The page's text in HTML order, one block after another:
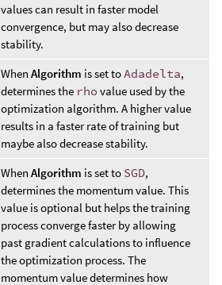
values can result in faster model
convergence, but may also decrease
stability.
When Algorithm is set to Adadelta,
determines the rho value used by the
optimization algorithm. A higher value
results in a faster rate of training but
maybe also decrease stability.
When Algorithm is set to SGD,
determines the momentum value. This
value is optional but helps the training
process converge faster by allowing
past gradient calculations to influence
the optimization process. The
momentum value determines how